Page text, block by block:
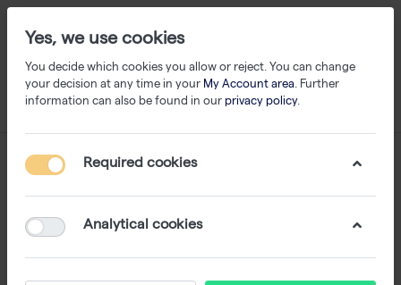
Yes, we use cookies
You decide which cookies you allow or reject. You can change
your decision at any time in your My Account area. Further
information can also be found in our privacy policy.
Required cookies
Analytical cookies